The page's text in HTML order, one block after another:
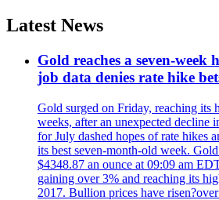
Latest News
Gold reaches a seven-week
job data denies rate hike
Gold surged on Friday, reaching its
weeks, after an unexpected decline
for July dashed hopes of rate hikes
its best seven-month-old week.
$4348.87 an ounce at 09:09 am
gaining over 3% and reaching its
2017. Bullion prices have